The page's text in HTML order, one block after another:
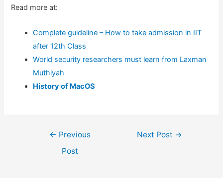
Read more at:
Complete guideline – How to take admission in IIT
after 12th Class
World security researchers must learn from Laxman
Muthiyah
History of MacOS
← Previous
Post
Next Post →